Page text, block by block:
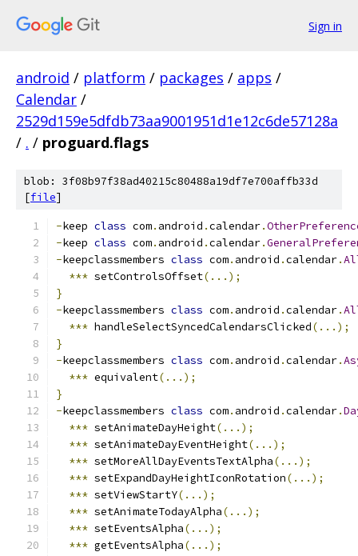
Sign in
android / platform / packages / apps /
Calendar /
2529d159e5dfdb73aa9001951d1e12c6de57128a
/ . / proguard.flags
blob: 3f08b97f38ad40215c80488a19df7e700affb33d
[file]
-keep class com. android .calendar.
-keep class com. android .calendar.
-keepclassmembers class com. android .calendar.
*** setControlsOffset(...);
}
-keepclassmembers class com. android .calendar.
*** handleSelectSyncedCalendarsClicked(...);
}
-keepclassmembers class com. android .calendar.
*** equivalent(...);
}
-keepclassmembers class com. android .calendar.
*** setAnimateDayHeight(...);
*** setAnimateDayEventHeight(...);
*** setMoreAllDayEventsTextAlpha(...);
*** setExpandDayHeightIconRotation(...);
*** setViewStartY(...);
*** setAnimateTodayAlpha(...);
*** setEventsAlpha(...);
*** getEventsAlpha(...);